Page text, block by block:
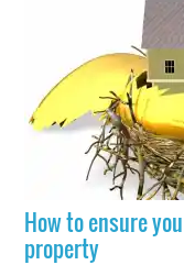
How to ensure
property